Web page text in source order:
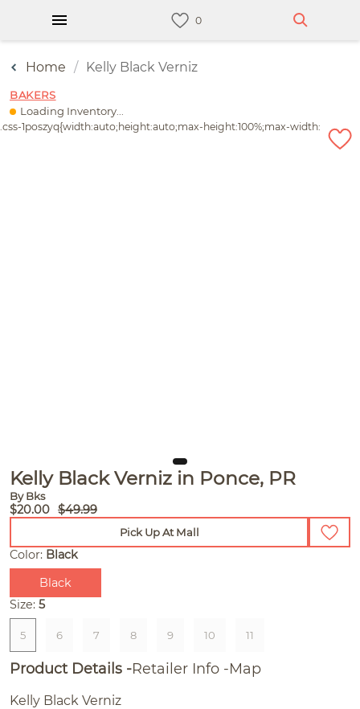
Home Kelly Black Verniz
BAKERS
Loading Inventory...
Kelly Black Verniz in Ponce, PR
By Bks
$20.00 $49.99
Pick Up At Mall
Color: Black
Black
Size: 5
5 6 7 8 9 10 11
Product Details Retailer Info Map
Kelly Black Verniz